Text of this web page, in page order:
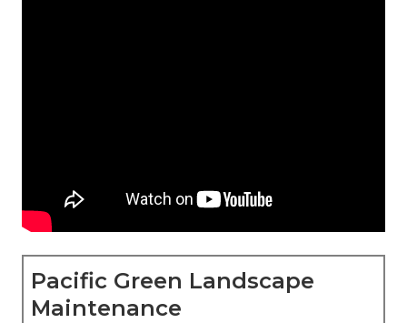
Pacific Green Landscape
Maintenance